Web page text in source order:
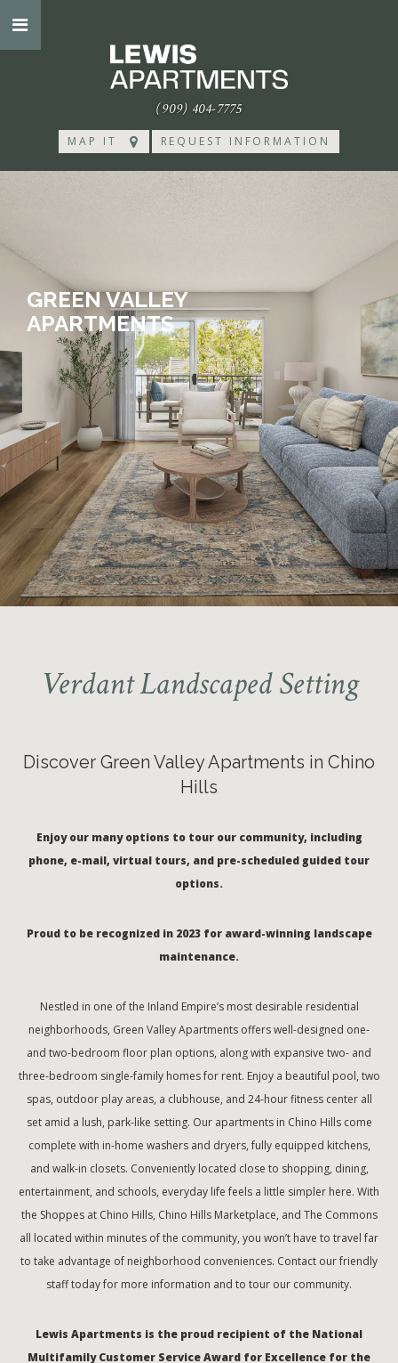
(909) 404-7775
MAP IT REQUEST INFORMATION
Tour our 1 & 2-bedroom
Apartments Today!
GREEN VALLEY
APARTMENTS
Verdant Landscaped Setting
Discover Green Valley Apartments in Chino
Hills
Enjoy our many options to tour our community, including
phone, e-mail, virtual tours, and pre-scheduled guided tour
options.
Proud to be recognized in 2023 for award-winning landscape
maintenance.
Nestled in one of the Inland Empire’s most desirable residential
neighborhoods, Green Valley Apartments offers well-designed one-
and two-bedroom floor plan options, along with expansive two- and
three-bedroom single-family homes for rent. Enjoy a beautiful pool, two
spas, outdoor play areas, a clubhouse, and 24-hour fitness center all
set amid a lush, park-like setting. Our apartments in Chino Hills come
complete with in-home washers and dryers, fully equipped kitchens,
and walk-in closets. Conveniently located close to shopping, dining,
entertainment, and schools, everyday life feels a little simpler here. With
the Shoppes at Chino Hills, Chino Hills Marketplace, and The Commons
all located within minutes of the community, you won’t have to travel far
to take advantage of neighborhood conveniences. Contact our friendly
staff today for more information and to tour our community.
Lewis Apartments is the proud recipient of the National
Multifamily Customer Service Award for Excellence for the